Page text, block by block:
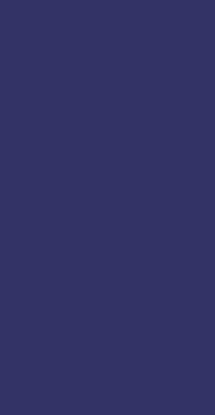
in new window.